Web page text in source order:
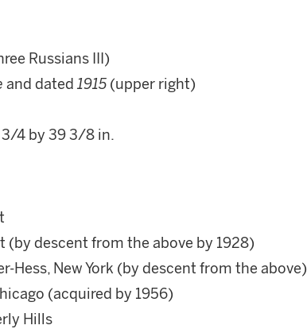
Russians III)
and dated 1915 (upper right)
4 by 39 3/8 in.
(by descent from the above by 1928)
Hess, New York (by descent from the above)
(acquired by 1956)
Hills